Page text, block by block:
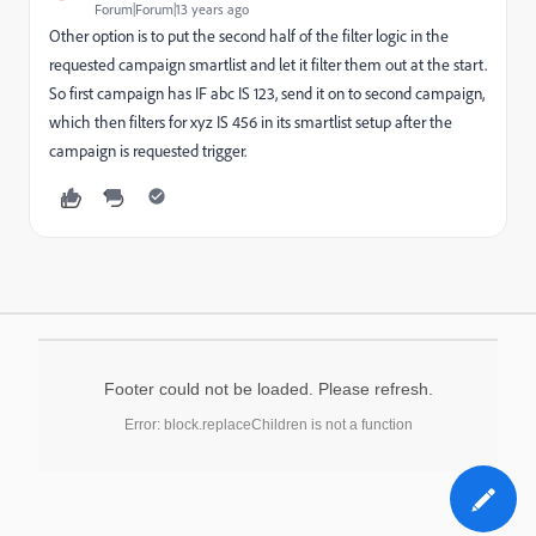
Forum|Forum|13 years ago
Other option is to put the second half of the filter logic in the
requested campaign smartlist and let it filter them out at the start.
So first campaign has IF abc IS 123, send it on to second campaign,
which then filters for xyz IS 456 in its smartlist setup after the
campaign is requested trigger.
Footer could not be loaded. Please refresh.
Error: block.replaceChildren is not a function